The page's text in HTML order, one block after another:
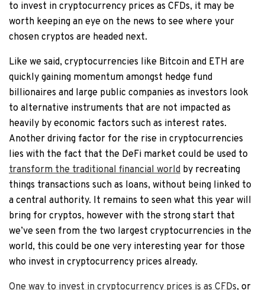
to invest in cryptocurrency prices as CFDs, it may be
worth keeping an eye on the news to see where your
chosen cryptos are headed next.
Like we said, cryptocurrencies like Bitcoin and ETH are
quickly gaining momentum amongst hedge fund
billionaires and large public companies as investors look
to alternative instruments that are not impacted as
heavily by economic factors such as interest rates.
Another driving factor for the rise in cryptocurrencies
lies with the fact that the DeFi market could be used to
transform the traditional financial world by recreating
things transactions such as loans, without being linked to
a central authority. It remains to seen what this year will
bring for cryptos, however with the strong start that
we’ve seen from the two largest cryptocurrencies in the
world, this could be one very interesting year for those
who invest in cryptocurrency prices already.
One way to invest in cryptocurrency prices is as CFDs, or